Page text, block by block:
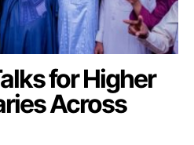
for Higher
Across